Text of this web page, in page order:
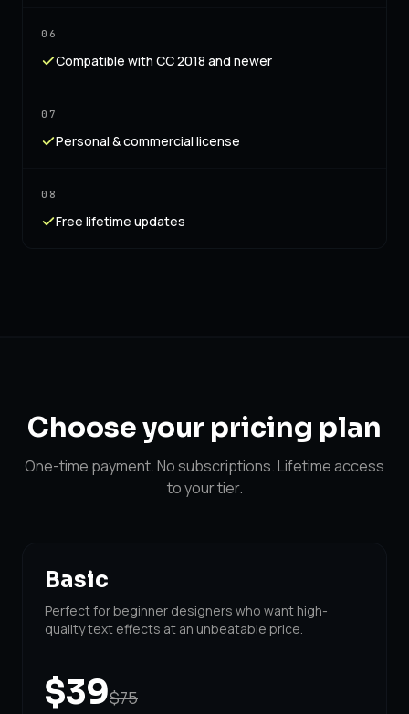
06
Compatible with CC 2018 and newer
07
Personal & commercial license
08
Free lifetime updates
Choose your pricing plan
One-time payment. No subscriptions. Lifetime access
to your tier.
Basic
Perfect for beginner designers who want high-
quality text effects at an unbeatable price.
$39$75